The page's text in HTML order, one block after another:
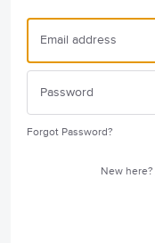
Forgot Password?
New here?